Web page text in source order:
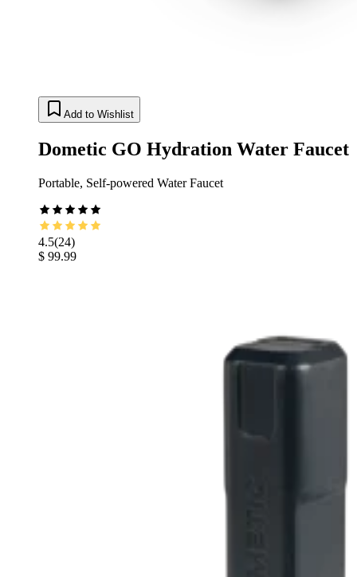
Add to Wishlist
Dometic GO Hydration Water Faucet
Portable, Self-powered Water Faucet
4.5(24)
$ 99.99